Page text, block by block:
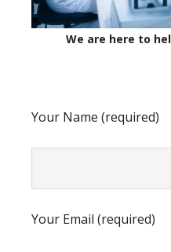
We are here to
Your Name (required)
Your Email (required)